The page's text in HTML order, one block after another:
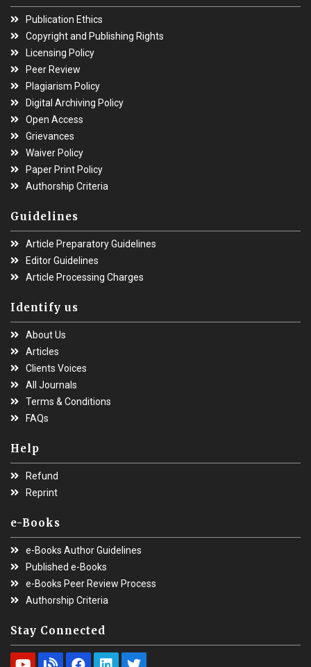
Publication Ethics
Copyright and Publishing Rights
Licensing Policy
Peer Review
Plagiarism Policy
Digital Archiving Policy
Open Access
Grievances
Waiver Policy
Paper Print Policy
Authorship Criteria
Guidelines
Article Preparatory Guidelines
Editor Guidelines
Article Processing Charges
Identify us
About Us
Articles
Clients Voices
All Journals
Terms & Conditions
FAQs
Help
Refund
Reprint
e-Books
e-Books Author Guidelines
Published e-Books
e-Books Peer Review Process
Authorship Criteria
Stay Connected